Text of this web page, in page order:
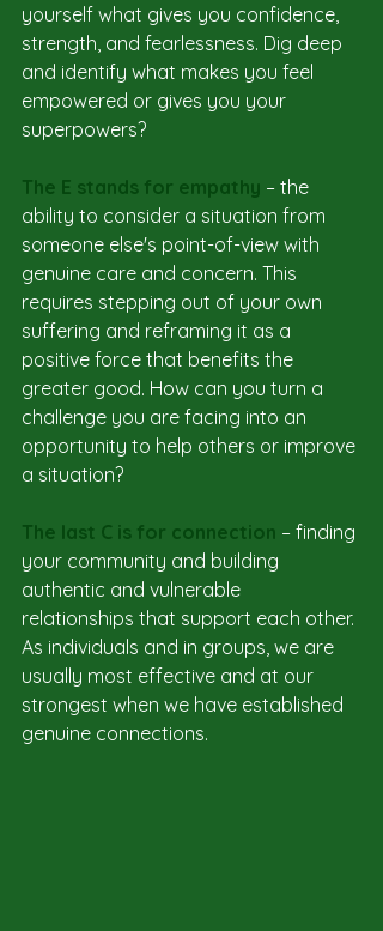
yourself what gives you confidence,
strength, and fearlessness. Dig deep
and identify what makes you feel
empowered or gives you your
superpowers?
The E stands for empathy – the
ability to consider a situation from
someone else's point-of-view with
genuine care and concern. This
requires stepping out of your own
suffering and reframing it as a
positive force that benefits the
greater good. How can you turn a
challenge you are facing into an
opportunity to help others or improve
a situation?
The last C is for connection – finding
your community and building
authentic and vulnerable
relationships that support each other.
As individuals and in groups, we are
usually most effective and at our
strongest when we have established
genuine connections.